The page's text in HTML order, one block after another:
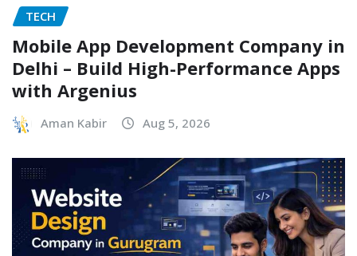
TECH
Mobile App Development Company in
Delhi – Build High-Performance Apps
with Argenius
Aman Kabir Aug 5, 2026